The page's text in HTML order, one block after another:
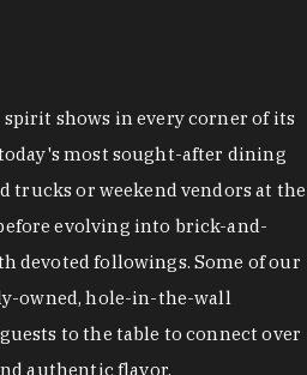
shows in every corner of its
most sought-after dining
trucks or weekend vendors at the
evolving into brick-and-
devoted followings. Some of our
owned, hole-in-the-wall
to the table to connect over
authentic flavor.